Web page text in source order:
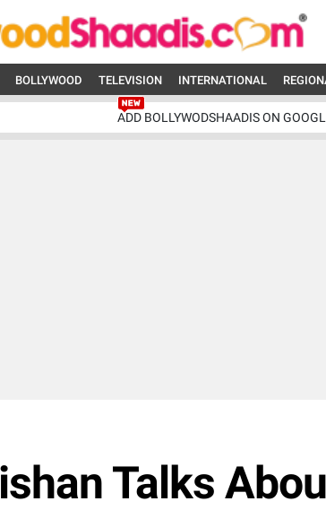
BOLLYWOOD TELEVISION INTERNATIONAL
ADD BOLLYWODSHAADIS ON
Talks